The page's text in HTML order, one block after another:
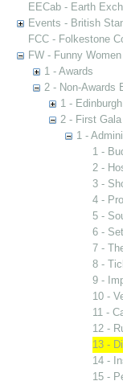
EECab - Earth
Events - British
FCC - Folkestone
FW - Funny
1 - Awards
2 - Non-Awards
1 -
2 - First
1 -
1 -
2 -
3 -
4 -
5 -
6 - Set
7 -
8 -
9 -
10 -
11 -
12 -
13 -
14 -
15 -